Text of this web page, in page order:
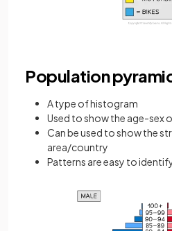
Population
A type of histogram
Used to show the age-sex
Can be used to show the
area/country
Patterns are easy to